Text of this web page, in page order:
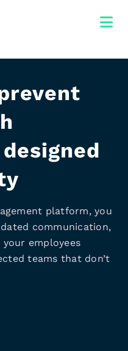
platform, you
communication,
your employees
teams that don’t